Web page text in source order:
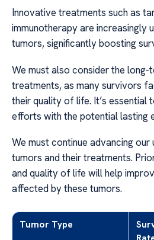
Innovative treatments such as
immunotherapy are increasingly
tumors, significantly boosting
We must also consider the
treatments, as many survivors
their quality of life. It’s essential
efforts with the potential lasting
We must continue advancing
tumors and their treatments.
and quality of life will help
affected by these tumors.
Tumor Type